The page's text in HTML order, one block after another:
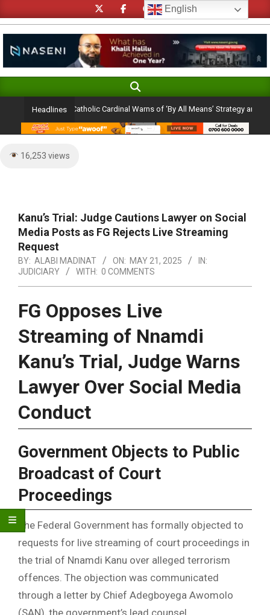
to
content
Navigation
Search
Headlines
Ambition: Catholic Cardinal Warns of ‘By All Means’ Strategy and the
16,253 views
Kanu’s Trial: Judge Cautions Lawyer on Social
Media Posts as FG Rejects Live Streaming
Request
BY: ALABI MADINAT ON: MAY 21, 2025
IN:
JUDICIARY
WITH: 0 COMMENTS
FG Opposes Live
Streaming of Nnamdi
Kanu’s Trial, Judge Warns
Lawyer Over Social Media
Conduct
Government Objects to Public
Broadcast of Court
Proceedings
The Federal Government has formally objected to
requests for live streaming of court proceedings in
the trial of Nnamdi Kanu over alleged terrorism
offences. The objection was communicated
through a letter by Chief Adegboyega Awomolo
English